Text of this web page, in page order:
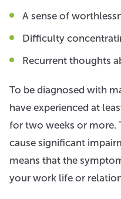
A sense of
Difficulty
Recurrent thoughts
To be diagnosed with
have experienced at
for two weeks or more.
cause significant
means that the
your work life or